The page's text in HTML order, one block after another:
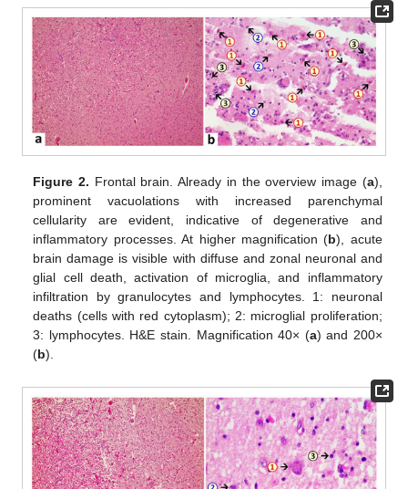
Figure 2. Frontal brain. Already in the overview image (a),
prominent vacuolations with increased parenchymal
cellularity are evident, indicative of degenerative and
inflammatory processes. At higher magnification (b), acute
brain damage is visible with diffuse and zonal neuronal and
glial cell death, activation of microglia, and inflammatory
infiltration by granulocytes and lymphocytes. 1: neuronal
deaths (cells with red cytoplasm); 2: microglial proliferation;
3: lymphocytes. H&E stain. Magnification 40× (a) and 200×
(b).